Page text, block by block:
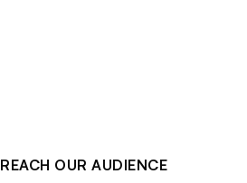
REACH OUR AUDIENCE